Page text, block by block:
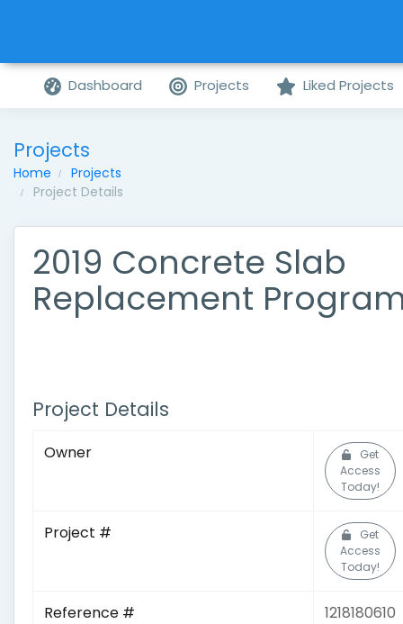
Dashboard Projects Liked Projects
Projects
Home
Projects
Project Details
2019 Concrete Slab
Replacement
Project Details
Owner
Get
Access
Today!
Project #
Get
Access
Today!
Reference # 1218180610